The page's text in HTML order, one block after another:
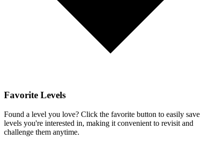
Favorite Levels
Found a level you love? Click the favorite button to easily save
levels you're interested in, making it convenient to revisit and
challenge them anytime.